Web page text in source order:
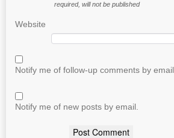
required, will not be published
Website
Notify me of follow-up comments by email.
Notify me of new posts by email.